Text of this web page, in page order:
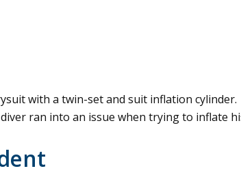
with a twin-set and suit inflation cylinder.
ran into an issue when trying to inflate